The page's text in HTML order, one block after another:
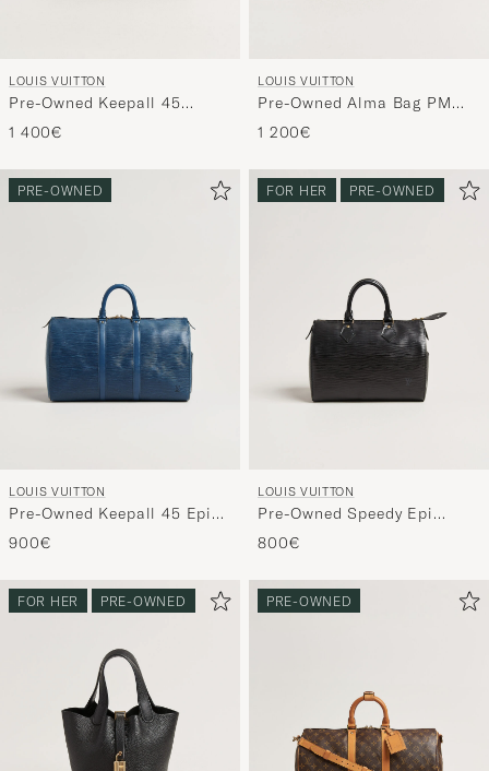
LOUIS VUITTON
Pre-Owned Keepall 45
Bandoulière Monogram
1 400€
LOUIS VUITTON
Pre-Owned Alma Bag PM
Monogram
1 200€
PRE-OWNED
LOUIS VUITTON
Pre-Owned Keepall 45 Epi
Leather Blue
900€
FOR HER PRE-OWNED
LOUIS VUITTON
Pre-Owned Speedy Epi
Leather 25 Black
800€
FOR HER PRE-OWNED PRE-OWNED